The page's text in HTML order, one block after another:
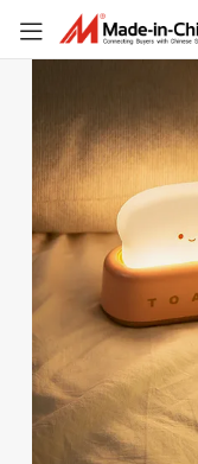
2025 LED Night Light